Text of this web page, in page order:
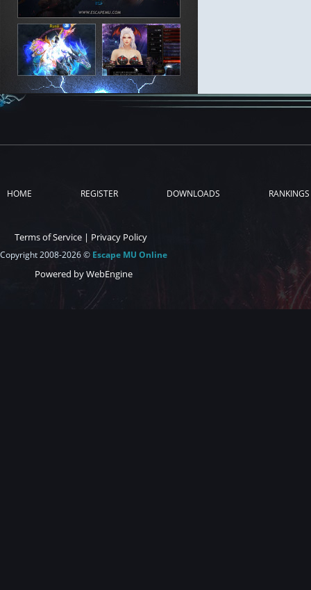
HOME REGISTER DOWNLOADS RANKINGS
Terms of Service | Privacy Policy
Copyright 2008-2026 © Escape MU Online
Powered by WebEngine